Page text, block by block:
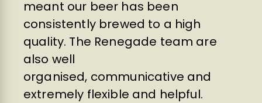
meant our beer has been
consistently brewed to a high
quality. The Renegade team are
also well
organised, communicative and
extremely flexible and helpful.